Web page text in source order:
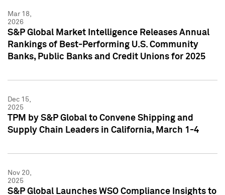
Mar 18,
2026
S&P Global Market Intelligence Releases Annual
Rankings of Best-Performing U.S. Community
Banks, Public Banks and Credit Unions for 2025
Dec 15,
2025
TPM by S&P Global to Convene Shipping and
Supply Chain Leaders in California, March 1-4
Nov 20,
2025
S&P Global Launches WSO Compliance Insights to